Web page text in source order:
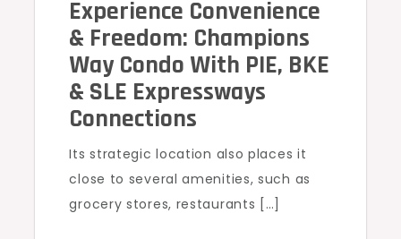
Experience Convenience
& Freedom: Champions
Way Condo With PIE, BKE
& SLE Expressways
Connections
Its strategic location also places it
close to several amenities, such as
grocery stores, restaurants […]